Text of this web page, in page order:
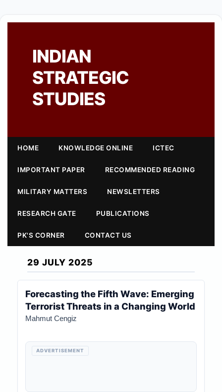
INDIAN
STRATEGIC
STUDIES
HOME KNOWLEDGE ONLINE ICTEC
IMPORTANT PAPER RECOMMENDED READING
MILITARY MATTERS NEWSLETTERS
RESEARCH GATE PUBLICATIONS
PK'S CORNER CONTACT US
29 JULY 2025
Forecasting the Fifth Wave: Emerging
Terrorist Threats in a Changing World
Mahmut Cengiz
ADVERTISEMENT